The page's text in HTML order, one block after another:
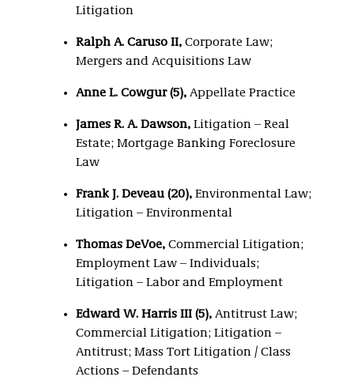
Litigation
Ralph A. Caruso II, Corporate Law;
Mergers and Acquisitions Law
Anne L. Cowgur (5), Appellate Practice
James R. A. Dawson, Litigation – Real
Estate; Mortgage Banking Foreclosure
Law
Frank J. Deveau (20), Environmental Law;
Litigation – Environmental
Thomas DeVoe, Commercial Litigation;
Employment Law – Individuals;
Litigation – Labor and Employment
Edward W. Harris III (5), Antitrust Law;
Commercial Litigation; Litigation –
Antitrust; Mass Tort Litigation / Class
Actions – Defendants